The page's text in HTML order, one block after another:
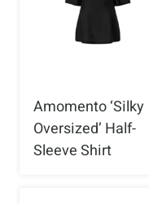
Amomento ‘Silky
Oversized’ Half-
Sleeve Shirt